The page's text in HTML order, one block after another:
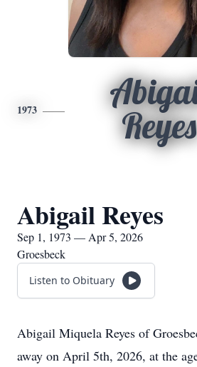
1973
Reyes
Abigail Reyes
Sep 1, 1973 — Apr 5, 2026
Groesbeck
Listen to Obituary
Abigail Miquela Reyes of
away on April 5th, 2026, at the